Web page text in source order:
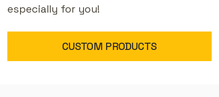
especially for you!
CUSTOM PRODUCTS